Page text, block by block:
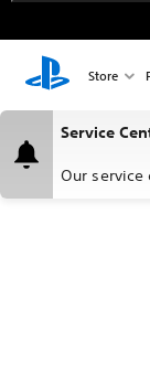
Store
Service
Our service